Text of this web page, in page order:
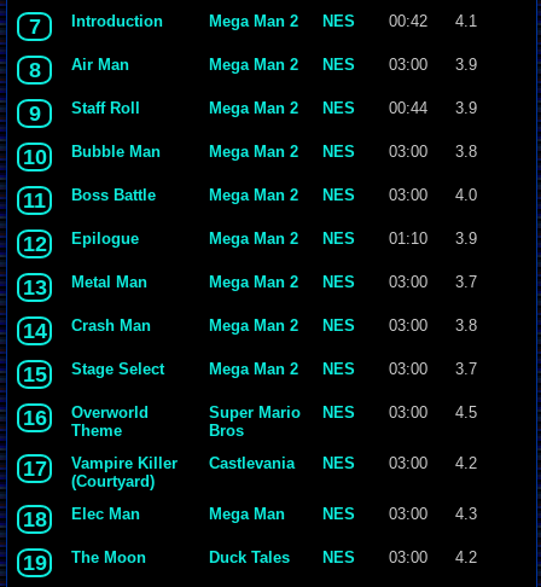
7 Introduction Mega Man 2 NES 00:42 4.1
8 Air Man Mega Man 2 NES 03:00 3.9
9 Staff Roll Mega Man 2 NES 00:44 3.9
10 Bubble Man Mega Man 2 NES 03:00 3.8
11 Boss Battle Mega Man 2 NES 03:00 4.0
12 Epilogue Mega Man 2 NES 01:10 3.9
13 Metal Man Mega Man 2 NES 03:00 3.7
14 Crash Man Mega Man 2 NES 03:00 3.8
15 Stage Select Mega Man 2 NES 03:00 3.7
16
Overworld
Theme
Super Mario
Bros
NES 03:00 4.5
17
Vampire Killer
(Courtyard)
Castlevania NES 03:00 4.2
18 Elec Man Mega Man NES 03:00 4.3
19 The Moon Duck Tales NES 03:00 4.2